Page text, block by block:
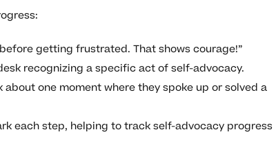
getting frustrated. That shows courage!”
recognizing a specific act of self-advocacy.
one moment where they spoke up or solved a
each step, helping to track self-advocacy progress